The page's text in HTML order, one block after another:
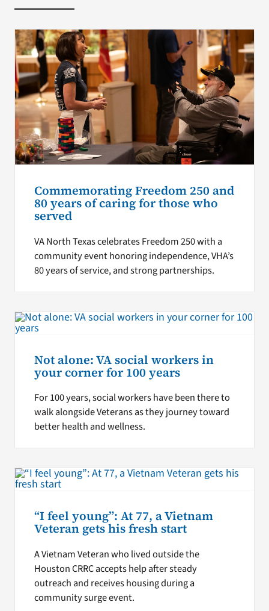
Commemorating Freedom 250 and
80 years of caring for those who
served
VA North Texas celebrates Freedom 250 with a
community event honoring independence, VHA’s
80 years of service, and strong partnerships.
Not alone: VA social workers in
your corner for 100 years
For 100 years, social workers have been there to
walk alongside Veterans as they journey toward
better health and wellness.
“I feel young”: At 77, a Vietnam
Veteran gets his fresh start
A Vietnam Veteran who lived outside the
Houston CRRC accepts help after steady
outreach and receives housing during a
community surge event.